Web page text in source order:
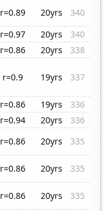
r=0.89 20yrs
340
r=0.97 20yrs
340
r=0.86 20yrs
338
r=0.9 19yrs 337
r=0.86 19yrs
336
r=0.94 20yrs
336
r=0.86 20yrs
335
r=0.86 20yrs
335
r=0.86 20yrs
335